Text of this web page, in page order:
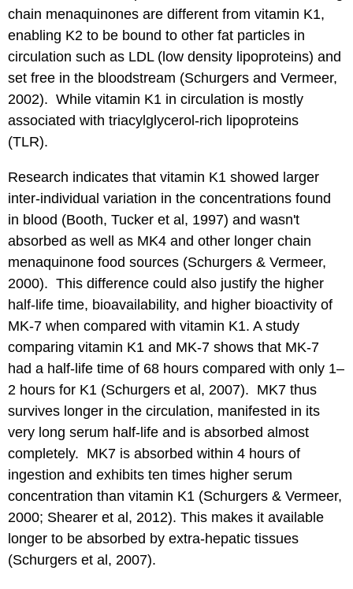
chain menaquinones are different from vitamin K1,
enabling K2 to be bound to other fat particles in
circulation such as LDL (low density lipoproteins) and
set free in the bloodstream (Schurgers and Vermeer,
2002). While vitamin K1 in circulation is mostly
associated with triacylglycerol-rich lipoproteins
(TLR).
Research indicates that vitamin K1 showed larger
inter-individual variation in the concentrations found
in blood (Booth, Tucker et al, 1997) and wasn't
absorbed as well as MK4 and other longer chain
menaquinone food sources (Schurgers & Vermeer,
2000). This difference could also justify the higher
half-life time, bioavailability, and higher bioactivity of
MK-7 when compared with vitamin K1. A study
comparing vitamin K1 and MK-7 shows that MK-7
had a half-life time of 68 hours compared with only 1–
2 hours for K1 (Schurgers et al, 2007). MK7 thus
survives longer in the circulation, manifested in its
very long serum half-life and is absorbed almost
completely. MK7 is absorbed within 4 hours of
ingestion and exhibits ten times higher serum
concentration than vitamin K1 (Schurgers & Vermeer,
2000; Shearer et al, 2012). This makes it available
longer to be absorbed by extra-hepatic tissues
(Schurgers et al, 2007).